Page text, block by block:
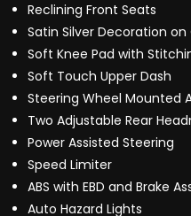
Reclining Front Seats
Satin Silver Decoration
Soft Knee Pad with
Soft Touch Upper Dash
Steering Wheel Mounted
Two Adjustable Rear
Power Assisted Steering
Speed Limiter
ABS with EBD and Brake
Auto Hazard Lights